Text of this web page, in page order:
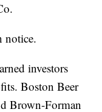
notice.
investors
Boston Beer
Brown-Forman